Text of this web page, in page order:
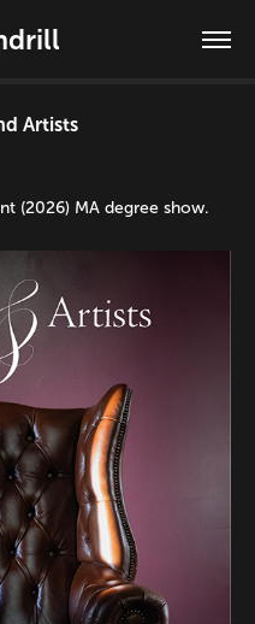
Artists
(2026) MA degree show.